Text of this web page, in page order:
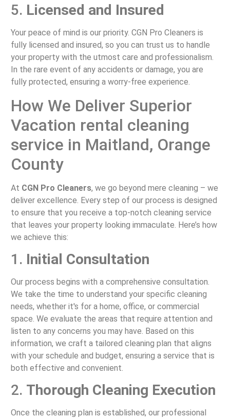
5. Licensed and Insured
Your peace of mind is our priority. CGN Pro Cleaners is
fully licensed and insured, so you can trust us to handle
your property with the utmost care and professionalism.
In the rare event of any accidents or damage, you are
fully protected, ensuring a worry-free experience.
How We Deliver Superior
Vacation rental cleaning
service in Maitland, Orange
County
At CGN Pro Cleaners, we go beyond mere cleaning – we
deliver excellence. Every step of our process is designed
to ensure that you receive a top-notch cleaning service
that leaves your property looking immaculate. Here’s how
we achieve this:
1. Initial Consultation
Our process begins with a comprehensive consultation.
We take the time to understand your specific cleaning
needs, whether it's for a home, office, or commercial
space. We evaluate the areas that require attention and
listen to any concerns you may have. Based on this
information, we craft a tailored cleaning plan that aligns
with your schedule and budget, ensuring a service that is
both effective and convenient.
2. Thorough Cleaning Execution
Once the cleaning plan is established, our professional